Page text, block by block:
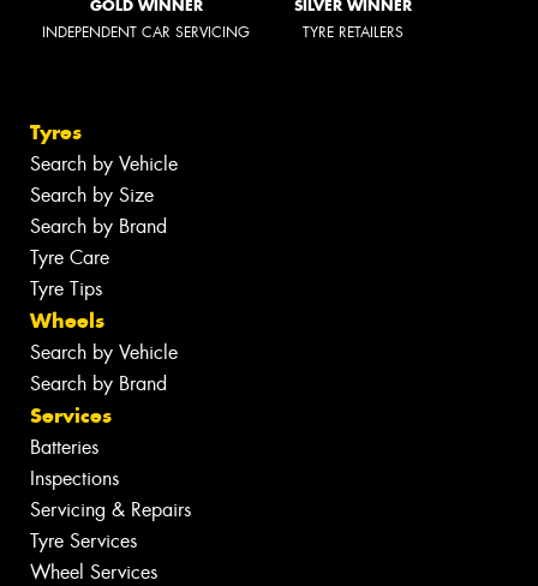
GOLD WINNER
INDEPENDENT CAR SERVICING
SILVER WINNER
TYRE RETAILERS
Tyres
Search by Vehicle
Search by Size
Search by Brand
Tyre Care
Tyre Tips
Wheels
Search by Vehicle
Search by Brand
Services
Batteries
Inspections
Servicing & Repairs
Tyre Services
Wheel Services